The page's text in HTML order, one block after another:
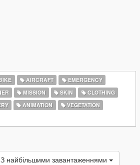
AIRCRAFT
EMERGENCY
MISSION SKIN
CLOTHING
ANIMATION
VEGETATION
З найбільшими завантаженнями